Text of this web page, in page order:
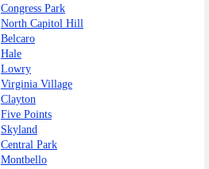
Congress Park
North Capitol Hill
Belcaro
Hale
Lowry
Virginia Village
Clayton
Five Points
Skyland
Central Park
Montbello